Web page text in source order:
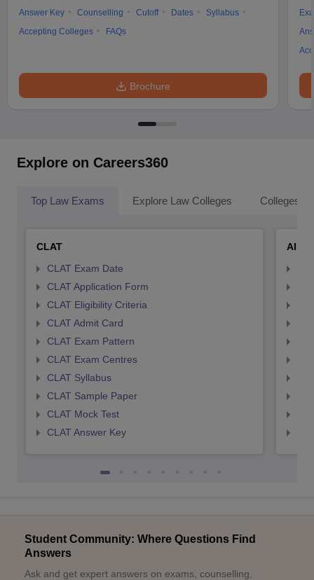
Answer Key
Counselling Cutoff Dates
Syllabus
Accepting Colleges
FAQs
Brochure
Explore on Careers360
Top Law Exams Explore Law Colleges Colleges
CLAT
CLAT Exam Date
CLAT Application Form
CLAT Eligibility Criteria
CLAT Admit Card
CLAT Exam Pattern
CLAT Exam Centres
CLAT Syllabus
CLAT Sample Paper
CLAT Mock Test
CLAT Answer Key
Student Community: Where Questions Find
Answers
Ask and get expert answers on exams, counselling,